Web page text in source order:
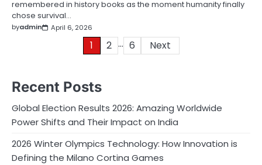
remembered in history books as the moment humanity finally
chose survival…
byadmin April 6, 2026
1 2 … 6 Next
Recent Posts
Global Election Results 2026: Amazing Worldwide
Power Shifts and Their Impact on India
2026 Winter Olympics Technology: How Innovation is
Defining the Milano Cortina Games